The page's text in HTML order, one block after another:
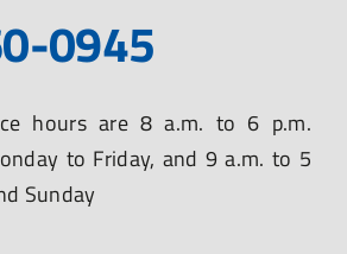
0945
hours are 8 a.m. to 6 p.m.
to Friday, and 9 a.m. to 5
Sunday